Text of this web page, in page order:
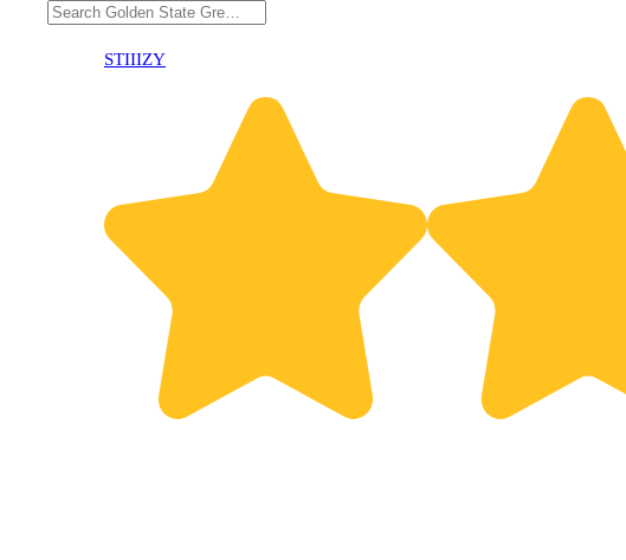
STIIIZY